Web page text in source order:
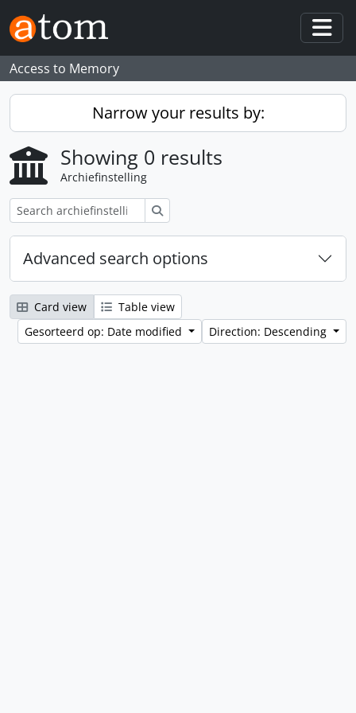
Skip to main content
Access to Memory
Narrow your results by:
Showing 0 results
Archiefinstelling
Advanced search options
Card view
Table view
Gesorteerd op: Date modified
Direction: Descending